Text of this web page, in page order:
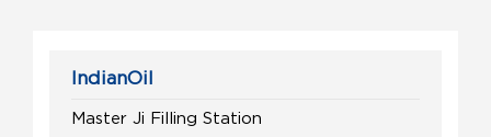
IndianOil
Master Ji Filling Station